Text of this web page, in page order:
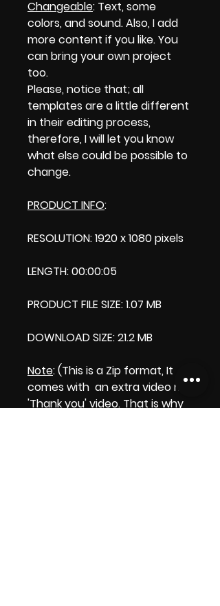
Changeable: Text, some
colors, and sound. Also, I add
more content if you like. You
can bring your own project
too.
Please, notice that; all
templates are a little different
in their editing process,
therefore, I will let you know
what else could be possible to
change.
PRODUCT INFO:
RESOLUTION: 1920 x 1080 pixels
LENGTH: 00:00:05
PRODUCT FILE SIZE: 1.07 MB
DOWNLOAD SIZE: 21.2 MB
Note: (This is a Zip format, It
comes with an extra video my
'Thank you' video. That is why